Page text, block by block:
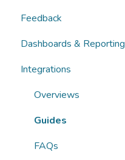
FAQs
Guides
FAQs
Overviews
Guides
FAQs
Feedback
Overviews
Guides
FAQs
Dashboards & Reporting
Overviews
Guides
FAQs
Integrations
Overviews
Guides
FAQs